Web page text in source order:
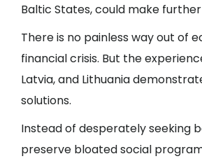
Baltic States, could make
There is no painless way out of
financial crisis. But the
Latvia, and Lithuania
solutions.
Instead of desperately seeking
preserve bloated social